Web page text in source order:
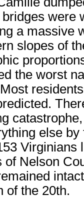
were
a massive
slopes of
the worst
else
Virginians
of Nelson
of the 20th.